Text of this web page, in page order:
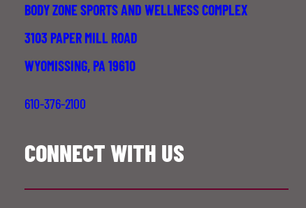
BODY ZONE SPORTS AND WELLNESS COMPLEX
3103 PAPER MILL ROAD
WYOMISSING, PA 19610
610-376-2100
CONNECT WITH US